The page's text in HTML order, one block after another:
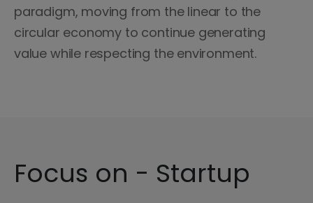
paradigm, moving from the linear to the
circular economy to continue generating
value while respecting the environment.
Focus on - Startup